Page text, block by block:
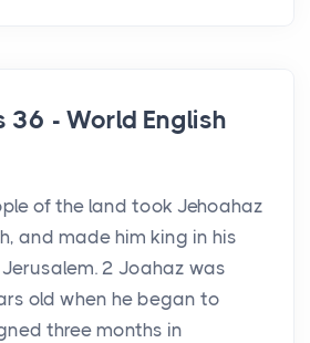
36 - World English
of the land took Jehoahaz
and made him king in his
2 Joahaz was
old when he began to
three months in